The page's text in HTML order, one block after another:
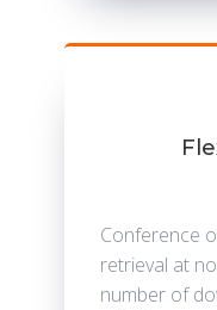
Conference
retrieval at
number of